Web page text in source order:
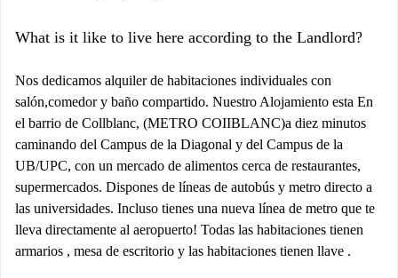
What is it like to live here according to the Landlord?
Nos dedicamos alquiler de habitaciones individuales con
salón,comedor y baño compartido. Nuestro Alojamiento esta En
el barrio de Collblanc, (METRO COIIBLANC)a diez minutos
caminando del Campus de la Diagonal y del Campus de la
UB/UPC, con un mercado de alimentos cerca de restaurantes,
supermercados. Dispones de líneas de autobús y metro directo a
las universidades. Incluso tienes una nueva línea de metro que te
lleva directamente al aeropuerto! Todas las habitaciones tienen
armarios , mesa de escritorio y las habitaciones tienen llave .